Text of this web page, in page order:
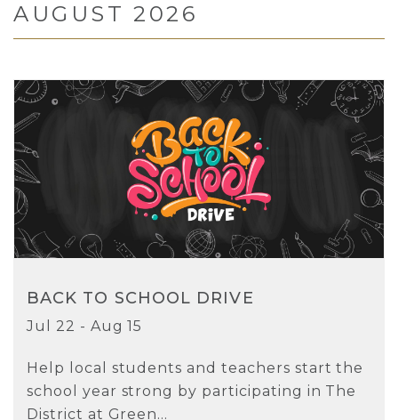
AUGUST 2026
BACK TO SCHOOL DRIVE
Jul 22 - Aug 15
Help local students and teachers start the
school year strong by participating in The
District at Green...